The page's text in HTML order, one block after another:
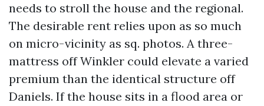
needs to stroll the house and the regional.
The desirable rent relies upon as so much
on micro-vicinity as sq. photos. A three-
mattress off Winkler could elevate a varied
premium than the identical structure off
Daniels. If the house sits in a flood area or